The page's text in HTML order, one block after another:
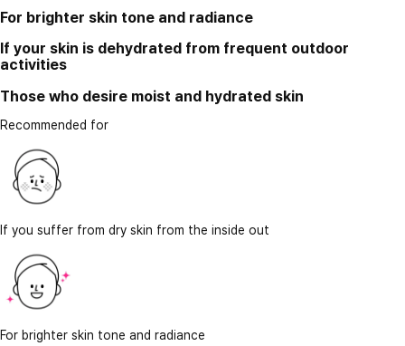
For brighter skin tone and radiance
If your skin is dehydrated from frequent outdoor
activities
Those who desire moist and hydrated skin
Recommended for
If you suffer from dry skin from the inside out
For brighter skin tone and radiance